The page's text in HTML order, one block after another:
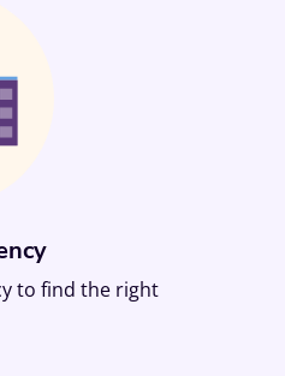
to find the right